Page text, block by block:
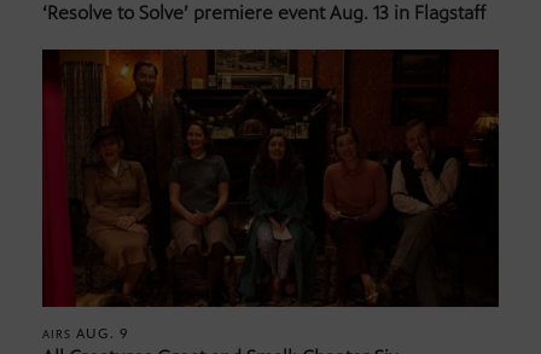
‘Resolve to Solve’ premiere event Aug. 13 in Flagstaff
AIRS AUG. 9